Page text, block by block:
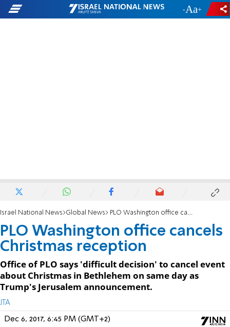
- +
Israel National News Global News PLO Washington office cancels Christmas reception
PLO Washington office cancels
Christmas reception
Office of PLO says 'difficult decision' to cancel event
about Christmas in Bethlehem on same day as
Trump's Jerusalem announcement.
JTA
Dec 6, 2017, 6:45 PM (GMT+2)